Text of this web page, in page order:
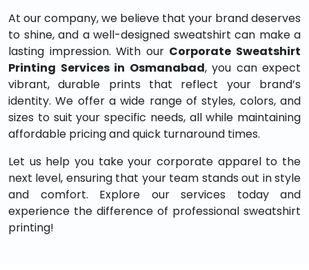
At our company, we believe that your brand deserves
to shine, and a well-designed sweatshirt can make a
lasting impression. With our Corporate Sweatshirt
Printing Services in Osmanabad, you can expect
vibrant, durable prints that reflect your brand’s
identity. We offer a wide range of styles, colors, and
sizes to suit your specific needs, all while maintaining
affordable pricing and quick turnaround times.
Let us help you take your corporate apparel to the
next level, ensuring that your team stands out in style
and comfort. Explore our services today and
experience the difference of professional sweatshirt
printing!